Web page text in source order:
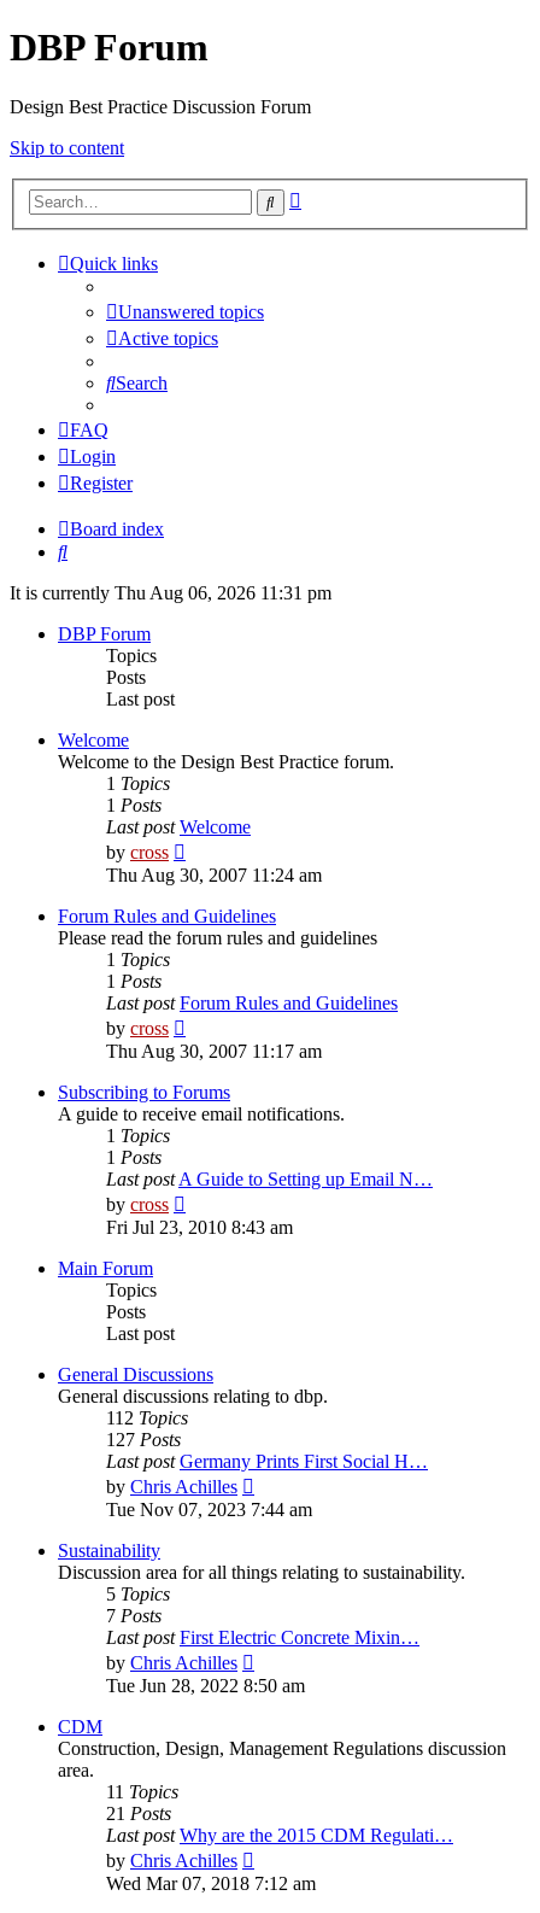
DBP Forum
Design Best Practice Discussion Forum
Skip to content
Search
Quick links
Unanswered topics
Active topics
Search
FAQ
Login
Register
Board index
Search
It is currently Thu Aug 06, 2026 11:31 pm
DBP Forum
Topics
Posts
Last post
Welcome
Welcome to the Design Best Practice forum.
1 Topics
1 Posts
Last post Welcome
by cross
the
post
Thu Aug 30, 2007 11:24 am
Forum Rules and Guidelines
Please read the forum rules and guidelines
1 Topics
1 Posts
Last post Forum Rules and Guidelines
by cross
the
post
Thu Aug 30, 2007 11:17 am
Subscribing to Forums
A guide to receive email notifications.
1 Topics
1 Posts
Last postA Guide to Setting up Email N…
by cross
the
Fri Jul 23, 2010 8:43 am
Main Forum
Topics
Posts
Last post
General Discussions
General discussions relating to dbp.
112 Topics
127 Posts
Last post Germany Prints First Social H…
by Chris Achilles
the
Tue Nov 07, 2023 7:44 am
Sustainability
Discussion area for all things relating to sustainability.
5 Topics
7 Posts
Last post First Electric Concrete Mixin…
by Chris Achilles
the
Tue Jun 28, 2022 8:50 am
CDM
Construction, Design, Management Regulations discussion
area.
11 Topics
21 Posts
Last post Why are the 2015 CDM Regulati…
by Chris Achilles
the
Wed Mar 07, 2018 7:12 am